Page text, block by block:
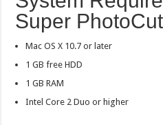
Super
Mac OS X 10.7 or later
1 GB free HDD
1 GB RAM
Intel Core 2 Duo or higher